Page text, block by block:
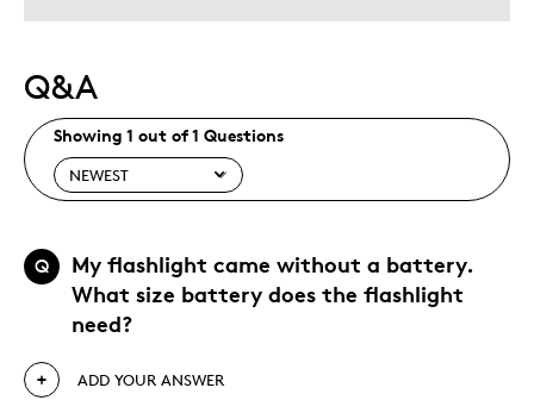
Q&A
Showing 1 out of 1 Questions
Q
My flashlight came without a battery.
What size battery does the flashlight
need?
ADD YOUR ANSWER